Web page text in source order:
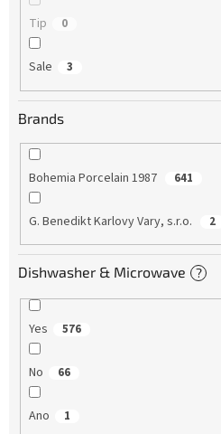
Tip 0
Sale 3
Brands
Bohemia Porcelain 1987 641
G. Benedikt Karlovy Vary, s.r.o. 2
Dishwasher & Microwave ?
Yes 576
No 66
Ano 1